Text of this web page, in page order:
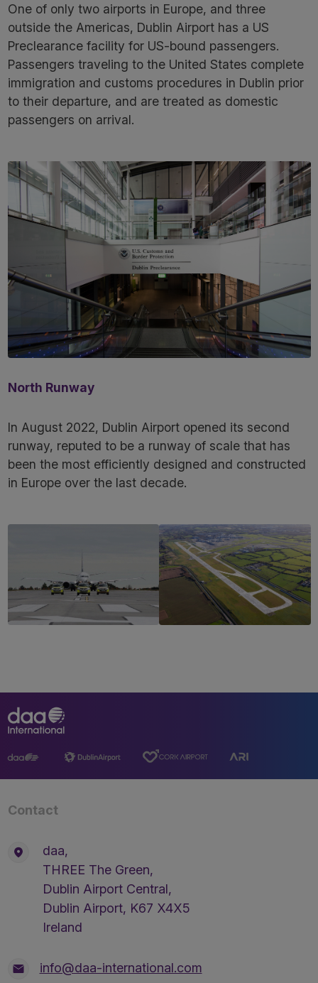
One of only two airports in Europe, and three
outside the Americas, Dublin Airport has a US
Preclearance facility for US-bound passengers.
Passengers traveling to the United States complete
immigration and customs procedures in Dublin prior
to their departure, and are treated as domestic
passengers on arrival.
North Runway
In August 2022, Dublin Airport opened its second
runway, reputed to be a runway of scale that has
been the most efficiently designed and constructed
in Europe over the last decade.
Contact
daa,
THREE The Green,
Dublin Airport Central,
Dublin Airport, K67 X4X5
Ireland
info@daa-international.com